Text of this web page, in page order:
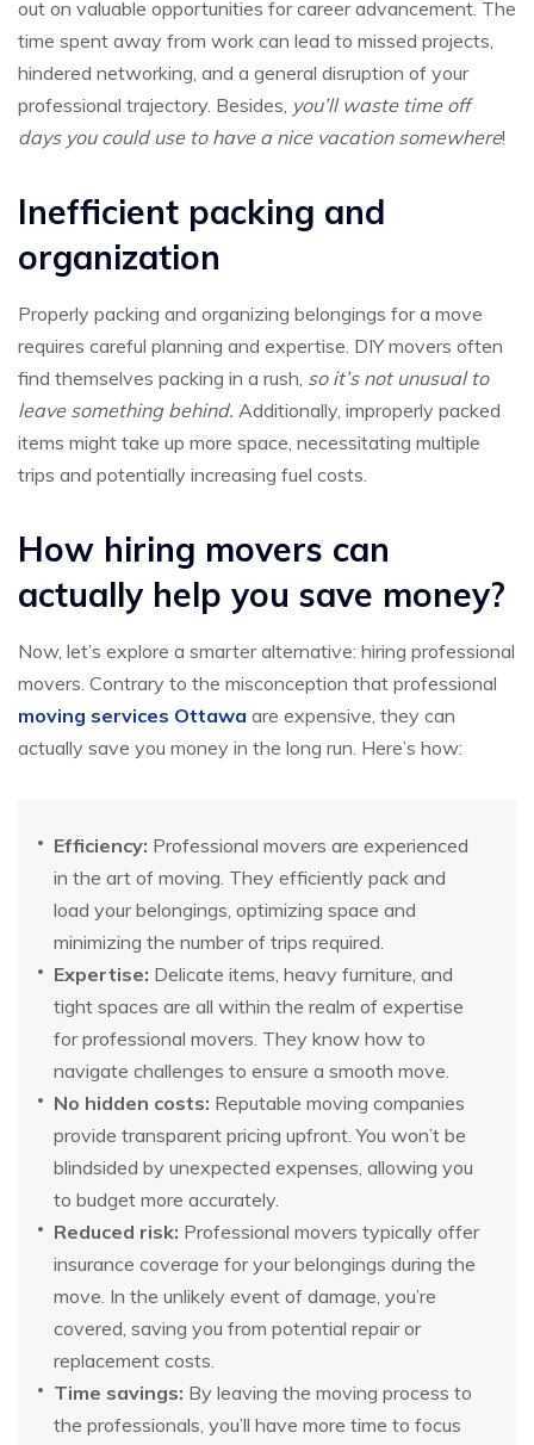
out on valuable opportunities for career advancement. The
time spent away from work can lead to missed projects,
hindered networking, and a general disruption of your
professional trajectory. Besides, you’ll waste time off
days you could use to have a nice vacation somewhere!
Inefficient packing and
organization
Properly packing and organizing belongings for a move
requires careful planning and expertise. DIY movers often
find themselves packing in a rush, so it’s not unusual to
leave something behind. Additionally, improperly packed
items might take up more space, necessitating multiple
trips and potentially increasing fuel costs.
How hiring movers can
actually help you save money?
Now, let’s explore a smarter alternative: hiring professional
movers. Contrary to the misconception that professional
moving services Ottawa are expensive, they can
actually save you money in the long run. Here’s how:
Efficiency: Professional movers are experienced
in the art of moving. They efficiently pack and
load your belongings, optimizing space and
minimizing the number of trips required.
Expertise: Delicate items, heavy furniture, and
tight spaces are all within the realm of expertise
for professional movers. They know how to
navigate challenges to ensure a smooth move.
No hidden costs: Reputable moving companies
provide transparent pricing upfront. You won’t be
blindsided by unexpected expenses, allowing you
to budget more accurately.
Reduced risk: Professional movers typically offer
insurance coverage for your belongings during the
move. In the unlikely event of damage, you’re
covered, saving you from potential repair or
replacement costs.
Time savings: By leaving the moving process to
the professionals, you’ll have more time to focus